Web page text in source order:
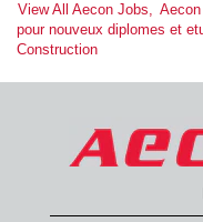
View All Aecon Jobs,
pour nouveux diplomes et
Construction